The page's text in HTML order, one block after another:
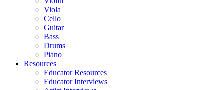
Viola
Cello
Guitar
Bass
Drums
Piano
Resources
Educator Resources
Educator Interviews